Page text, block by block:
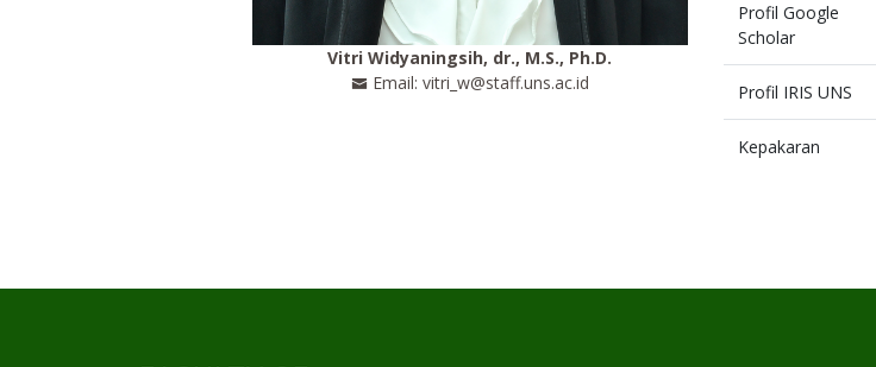
Vitri Widyaningsih, dr., M.S., Ph.D.
Email: vitri_w@staff.uns.ac.id
Profil Google
Scholar
Profil IRIS UNS
Kepakaran